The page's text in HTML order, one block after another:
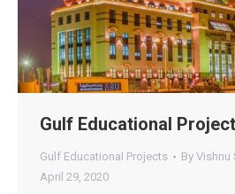
Gulf Educational
Gulf Educational Projects By Vishnu
April 29, 2020